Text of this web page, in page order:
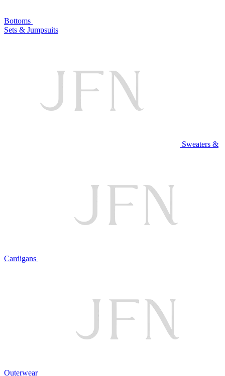
Bottoms
Sets & Jumpsuits
Sweaters &
Cardigans
Outerwear